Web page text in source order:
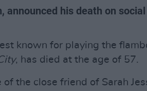
announced his death on
known for playing the
, has died at the age of 57.
the close friend of Sarah